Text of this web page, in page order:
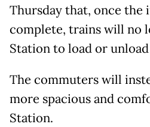
Thursday that, once the
complete, trains will no
Station to load or unload
The commuters will
more spacious and
Station.